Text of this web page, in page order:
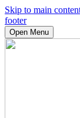
Skip to main
footer
Open Menu